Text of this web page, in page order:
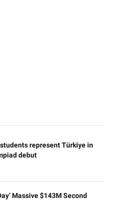
represent Türkiye in
debut
Massive $143M Second